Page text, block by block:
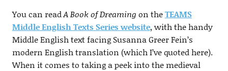
You can readA Book of Dreaming on theTEAMS
Middle English Texts Series website, with the handy
Middle English text facing Susanna Greer Fein’s
modern English translation (which I’ve quoted here).
When it comes to taking a peek into the medieval